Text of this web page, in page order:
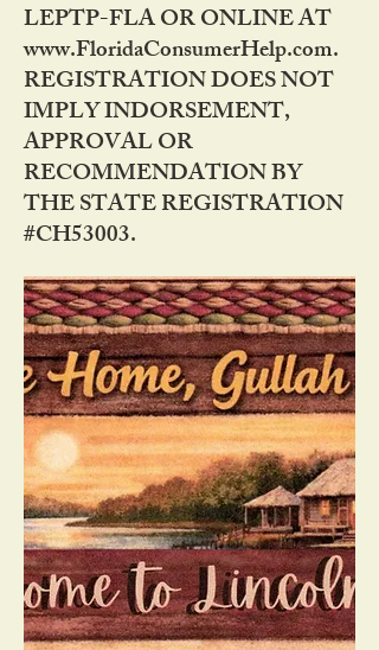
LEPTP-FLA OR ONLINE AT
www.FloridaConsumerHelp.com.
REGISTRATION DOES NOT
IMPLY INDORSEMENT,
APPROVAL OR
RECOMMENDATION BY
THE STATE REGISTRATION
#CH53003.